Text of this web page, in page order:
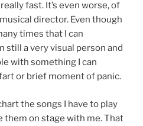
fast. It’s even worse, of
director. Even though
times that I can
still a very visual person and
with something I can
or brief moment of panic.
the songs I have to play
them on stage with me. That